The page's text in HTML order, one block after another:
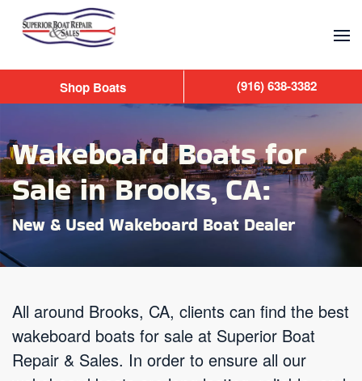
Skip to main content
Wakeboard Boats for
Sale in Brooks, CA:
New & Used Wakeboard Boat Dealer
All around Brooks, CA, clients can find the best
wakeboard boats for sale at Superior Boat
Repair & Sales. In order to ensure all our
Shop Boats (916) 638-3382